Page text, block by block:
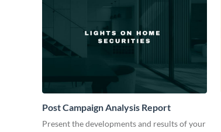
Post Campaign Analysis Report
Present the developments and results of your